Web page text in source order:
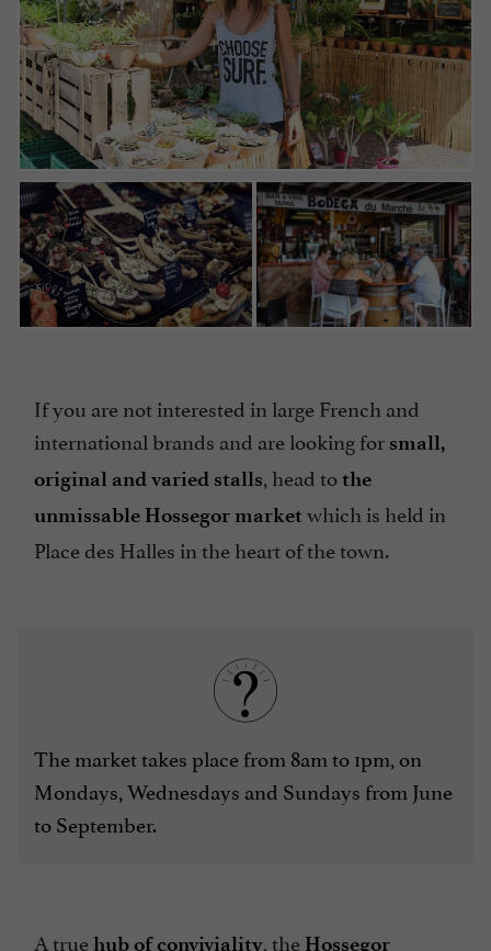
If you are not interested in large French and
international brands and are looking for small,
original and varied stalls, head tothe
unmissable Hossegor market which is held in
Place des Halles in the heart of the town.
The market takes place from 8am to 1pm, on
Mondays, Wednesdays and Sundays from June
to September.
A true hub of conviviality, the Hossegor